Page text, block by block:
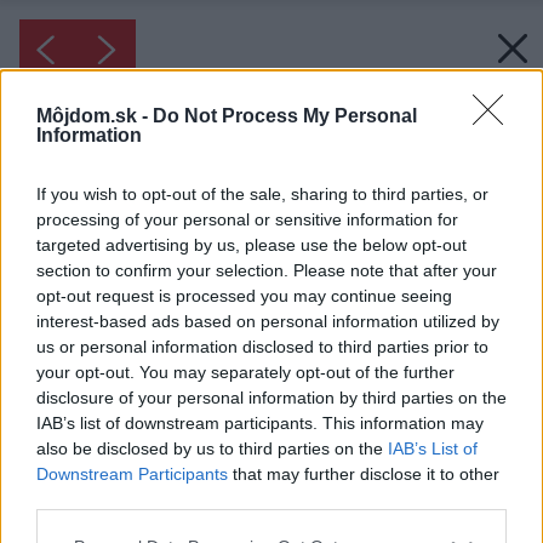
Môjdom.sk - Do Not Process My Personal
Information
If you wish to opt-out of the sale, sharing to third parties, or
processing of your personal or sensitive information for
targeted advertising by us, please use the below opt-out
section to confirm your selection. Please note that after your
opt-out request is processed you may continue seeing
interest-based ads based on personal information utilized by
us or personal information disclosed to third parties prior to
your opt-out. You may separately opt-out of the further
disclosure of your personal information by third parties on the
IAB’s list of downstream participants. This information may
also be disclosed by us to third parties on the IAB’s List of
Downstream Participants that may further disclose it to other